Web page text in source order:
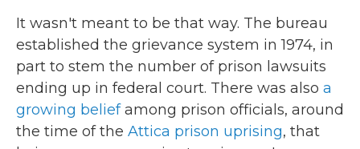
It wasn't meant to be that way. The bureau
established the grievance system in 1974, in
part to stem the number of prison lawsuits
ending up in federal court. There was also a
growing beliefamong prison officials, around
the time of the Attica prison uprising, that